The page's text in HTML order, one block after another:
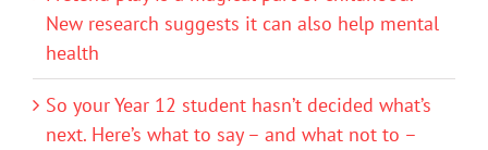
New research suggests it can also help mental
health
So your Year 12 student hasn’t decided what’s
next. Here’s what to say – and what not to –